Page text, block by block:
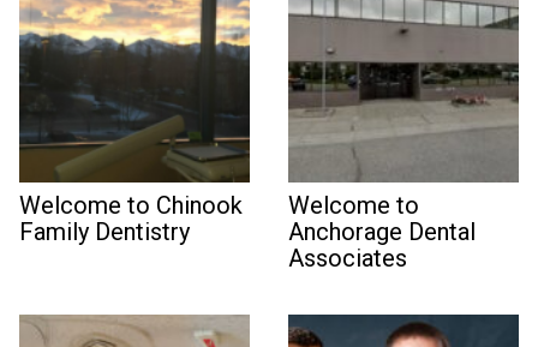
Welcome to Chinook
Family Dentistry
Welcome to
Anchorage Dental
Associates